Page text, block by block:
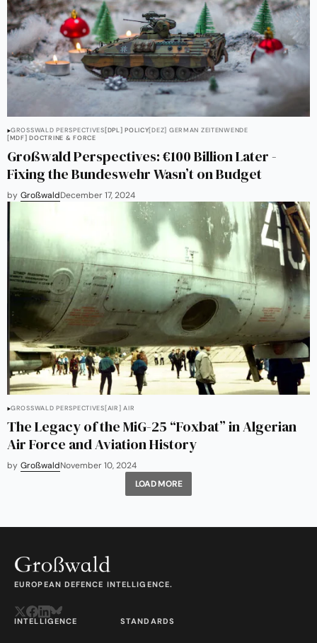
GROSSWALD PERSPECTIVES [DPL] POLICY[DEZ] GERMAN ZEITENWENDE
[MDF] DOCTRINE & FORCE
Großwald Perspectives: €100 Billion Later -
Fixing the Bundeswehr Wasn’t on Budget
by GroßwaldDecember 17, 2024
GROSSWALD PERSPECTIVES [AIR] AIR
The Legacy of the MiG-25 “Foxbat” in Algerian
Air Force and Aviation History
by GroßwaldNovember 10, 2024
LOAD MORE
EUROPEAN DEFENCE INTELLIGENCE.
INTELLIGENCE STANDARDS